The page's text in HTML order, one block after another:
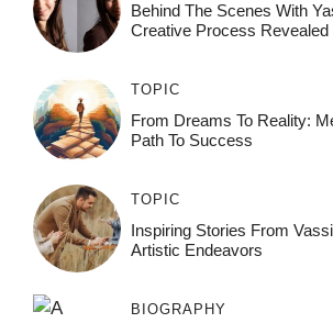
Behind The Scenes With
Creative Process Revealed
TOPIC
From Dreams To Reality:
Path To Success
TOPIC
Inspiring Stories From
Artistic Endeavors
BIOGRAPHY